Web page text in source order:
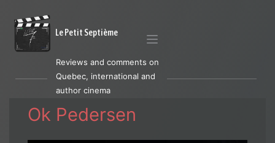
Le Petit Septième
Reviews and comments on
Quebec, international and
author cinema
Ok Pedersen